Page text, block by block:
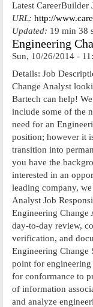
Latest CareerBuilder
URL: http://
Updated: 19 min 38
Engineering
Sun, 10/26/2014 -
Details: Job
Change Analyst
Bartech can help!
include some of the
need for an
position; however it
transition into
you have the
interested in an
leading company,
Analyst Job
Engineering
day-to-day review,
verification, and
Engineering Change
point for engineering
for conformance to
of information
and analyze